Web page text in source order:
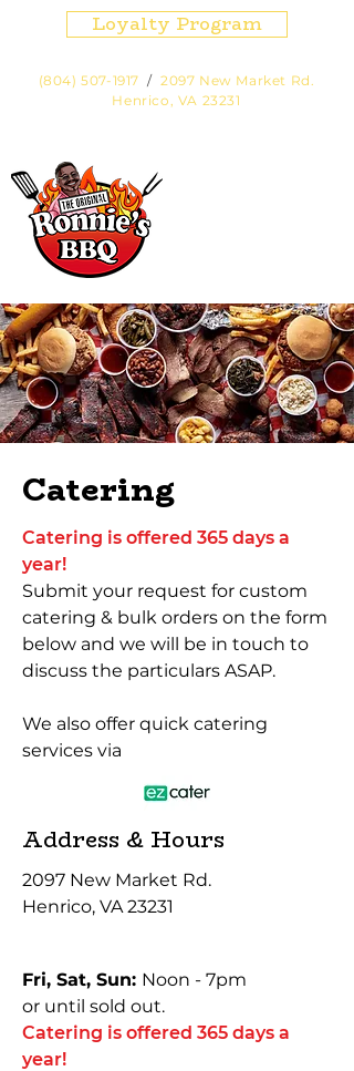
(804) 507-1917 / 2097 New Market Rd.
Henrico, VA 23231
Loyalty Program
Catering
Catering is offered 365 days a
year!
Submit your request for custom
catering & bulk orders on the form
below and we will be in touch to
discuss the particulars ASAP.
We also offer quick catering
services via
Address & Hours
2097 New Market Rd.
Henrico, VA 23231
Fri, Sat, Sun: Noon - 7pm
or until sold out.
Catering is offered 365 days a
year!